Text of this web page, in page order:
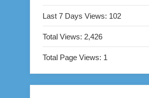
Last 7 Days Views: 102
Total Views: 2,426
Total Page Views: 1